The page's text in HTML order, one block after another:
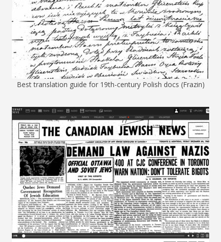
Best translation guide for 19th-century Polish docs (Frazin)